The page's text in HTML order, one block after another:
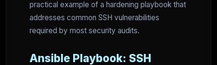
practical example of a hardening playbook that
addresses common SSH vulnerabilities
required by most security audits.
Ansible Playbook: SSH